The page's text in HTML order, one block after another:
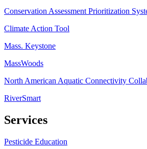
Conservation Assessment Prioritization
Climate Action Tool
Mass. Keystone
MassWoods
North American Aquatic Connectivity
RiverSmart
Services
Pesticide Education